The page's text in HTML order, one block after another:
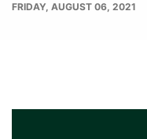
PUBLISH
FRIDAY, AUGUST 06, 2021